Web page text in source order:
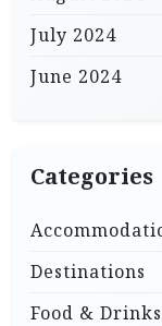
July 2024
June 2024
Categories
Destinations
Food & Drinks